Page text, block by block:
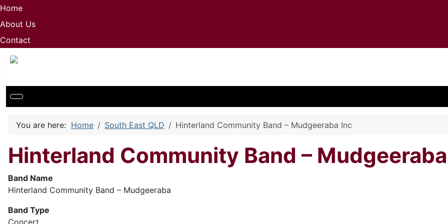
Home
About Us
Contact
You are here: Home South East QLD Hinterland Community Band – Mudgeeraba Inc
Hinterland Community Band –
Band Name
Hinterland Community Band – Mudgeeraba
Band Type